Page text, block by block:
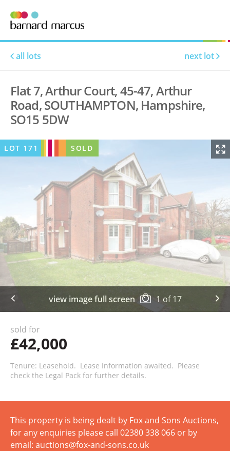
all lots next lot
Flat 7, Arthur Court, 45-47, Arthur
Road, SOUTHAMPTON, Hampshire,
SO15 5DW
view image full screen 1 of17
LOT 171 SOLD
sold for
£42,000
Tenure: Leasehold. Lease Information awaited. Please
check the Legal Pack for further details.
This property is being dealt by Fox and Sons Auctions,
for any enquiries please call 02380 338 066 or by
email: auctions@fox-and-sons.co.uk